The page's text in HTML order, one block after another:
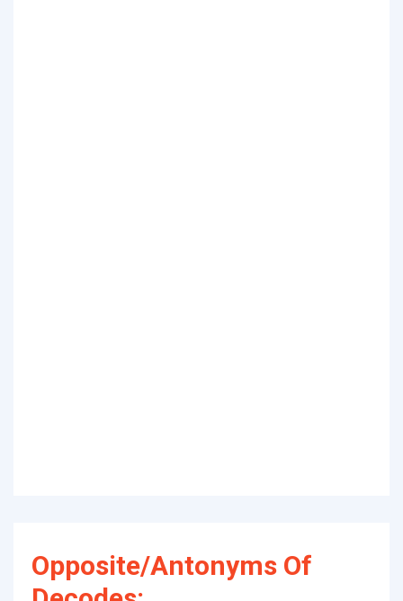
Opposite/Antonyms Of